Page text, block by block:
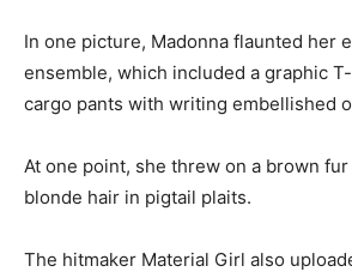
In one picture, Madonna flaunted her
ensemble, which included a graphic
cargo pants with writing embellished
At one point, she threw on a brown
blonde hair in pigtail plaits.
The hitmaker Material Girl also